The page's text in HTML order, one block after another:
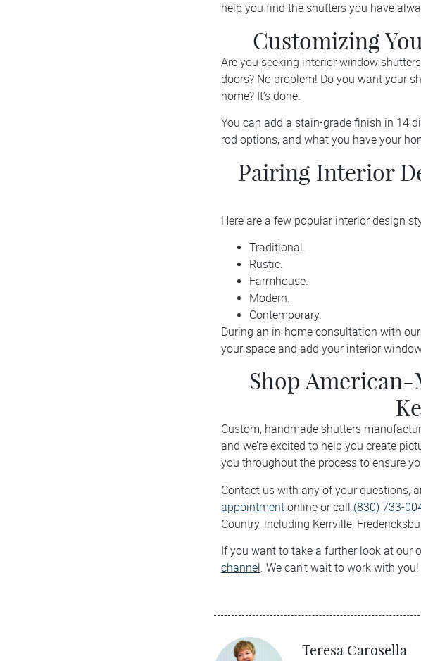
help you find the shutters you have
Customizing
Are you seeking interior window
doors? No problem! Do you want your
home? It’s done.
You can add a stain-grade finish in 14
rod options, and what you have your
Pairing Interior
Here are a few popular interior design
Traditional.
Rustic.
Farmhouse.
Modern.
Contemporary.
During an in-home consultation with
your space and add your interior
Shop
Custom, handmade shutters
and we’re excited to help you create
you throughout the process to ensure
Contact us with any of your questions,
appointment online or call (830) 733-
Country, including Kerrville,
If you want to take a further look at our
channel . We can’t wait to work with you!
Teresa Carosella